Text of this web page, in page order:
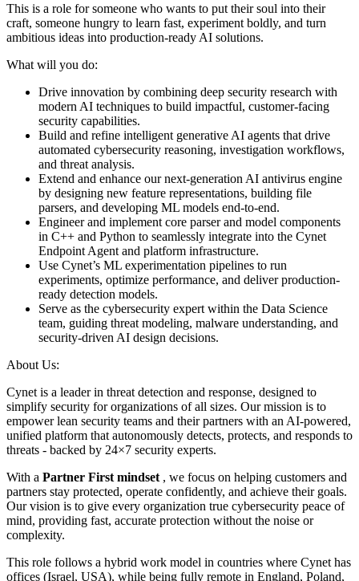
This is a role for someone who wants to put their soul into their
craft, someone hungry to learn fast, experiment boldly, and turn
ambitious ideas into production-ready AI solutions.
What will you do:
Drive innovation by combining deep security research with
modern AI techniques to build impactful, customer-facing
security capabilities.
Build and refine intelligent generative AI agents that drive
automated cybersecurity reasoning, investigation workflows,
and threat analysis.
Extend and enhance our next-generation AI antivirus engine
by designing new feature representations, building file
parsers, and developing ML models end-to-end.
Engineer and implement core parser and model components
in C++ and Python to seamlessly integrate into the Cynet
Endpoint Agent and platform infrastructure.
Use Cynet’s ML experimentation pipelines to run
experiments, optimize performance, and deliver production-
ready detection models.
Serve as the cybersecurity expert within the Data Science
team, guiding threat modeling, malware understanding, and
security-driven AI design decisions.
About Us:
Cynet is a leader in threat detection and response, designed to
simplify security for organizations of all sizes. Our mission is to
empower lean security teams and their partners with an AI-powered,
unified platform that autonomously detects, protects, and responds to
threats - backed by 24×7 security experts.
With a Partner First mindset , we focus on helping customers and
partners stay protected, operate confidently, and achieve their goals.
Our vision is to give every organization true cybersecurity peace of
mind, providing fast, accurate protection without the noise or
complexity.
This role follows a hybrid work model in countries where Cynet has
offices (Israel, USA), while being fully remote in England, Poland,